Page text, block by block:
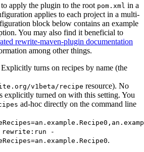
apply the plugin to the root pom.xml in a
applies to each project in a multi-
block below contains an example
You may also find it beneficial to
rewrite-maven-plugin documentation
among other things.
turns on recipes by name (the
v1beta/recipe resource). No
explicitly turned on with this setting. You
ad-hoc directly on the command line
rewrite:run -
.